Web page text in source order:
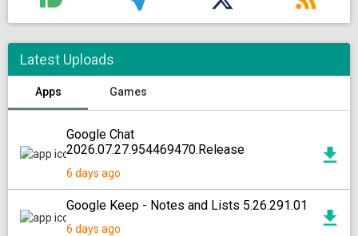
Latest Uploads
Apps Games
Google Chat
2026.07.27.954469470.Release
6 days ago
Google Keep - Notes and Lists 5.26.291.01
6 days ago